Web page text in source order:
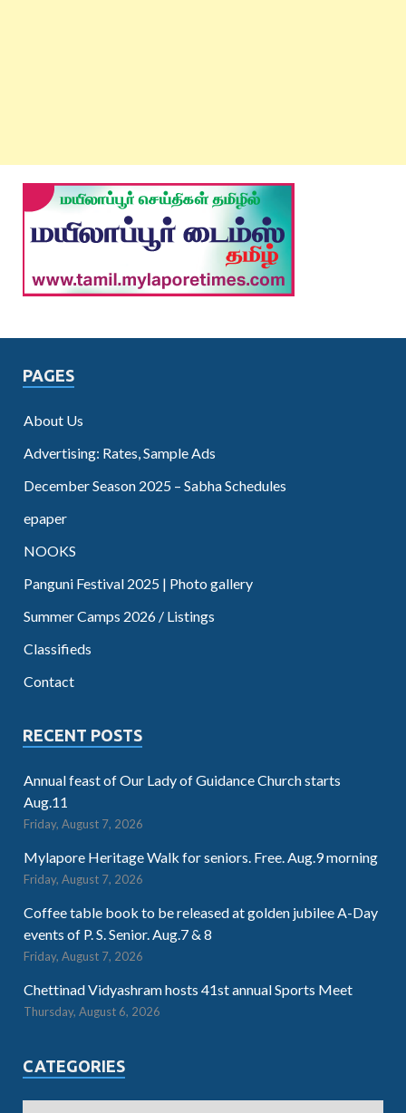
PAGES
About Us
Advertising: Rates, Sample Ads
December Season 2025 – Sabha Schedules
epaper
NOOKS
Panguni Festival 2025 | Photo gallery
Summer Camps 2026 / Listings
Classifieds
Contact
RECENT POSTS
Annual feast of Our Lady of Guidance Church starts
Aug.11
Friday, August 7, 2026
Mylapore Heritage Walk for seniors. Free. Aug.9 morning
Friday, August 7, 2026
Coffee table book to be released at golden jubilee A-Day
events of P. S. Senior. Aug.7 & 8
Friday, August 7, 2026
Chettinad Vidyashram hosts 41st annual Sports Meet
Thursday, August 6, 2026
CATEGORIES